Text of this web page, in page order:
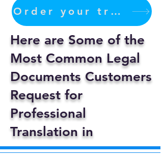
Order your translation Now
Here are Some of the
Most Common Legal
Documents Customers
Request for
Professional
Translation in